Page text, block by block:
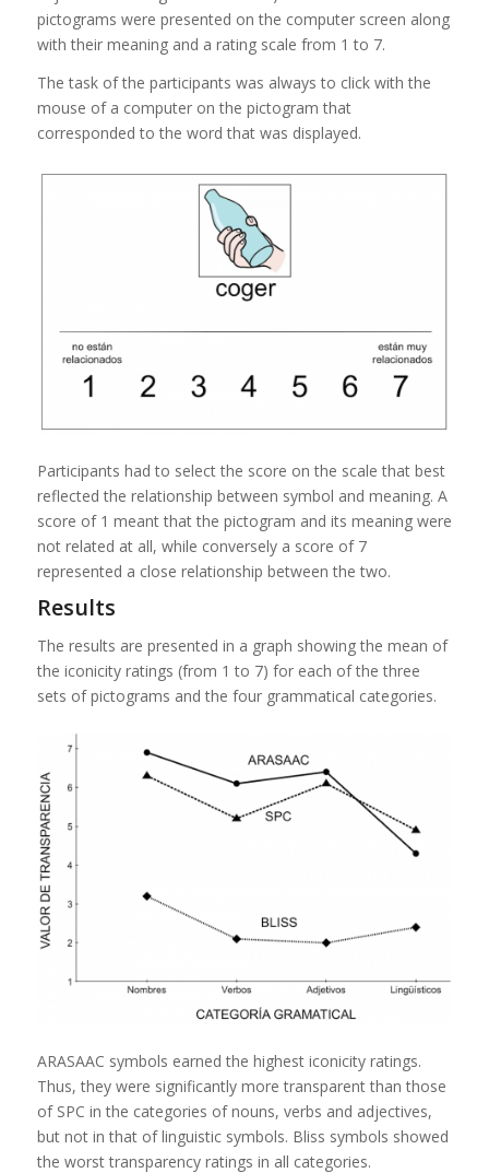
pictograms were presented on the computer screen along
with their meaning and a rating scale from 1 to 7.
The task of the participants was always to click with the
mouse of a computer on the pictogram that
corresponded to the word that was displayed.
Participants had to select the score on the scale that best
reflected the relationship between symbol and meaning. A
score of 1 meant that the pictogram and its meaning were
not related at all, while conversely a score of 7
represented a close relationship between the two.
Results
The results are presented in a graph showing the mean of
the iconicity ratings (from 1 to 7) for each of the three
sets of pictograms and the four grammatical categories.
ARASAAC symbols earned the highest iconicity ratings.
Thus, they were significantly more transparent than those
of SPC in the categories of nouns, verbs and adjectives,
but not in that of linguistic symbols. Bliss symbols showed
the worst transparency ratings in all categories.